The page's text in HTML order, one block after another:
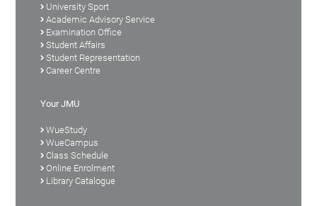
University Sport
Academic Advisory Service
Examination Office
Student Affairs
Student Representation
Career Centre
Your JMU
WueStudy
WueCampus
Class Schedule
Online Enrolment
Library Catalogue